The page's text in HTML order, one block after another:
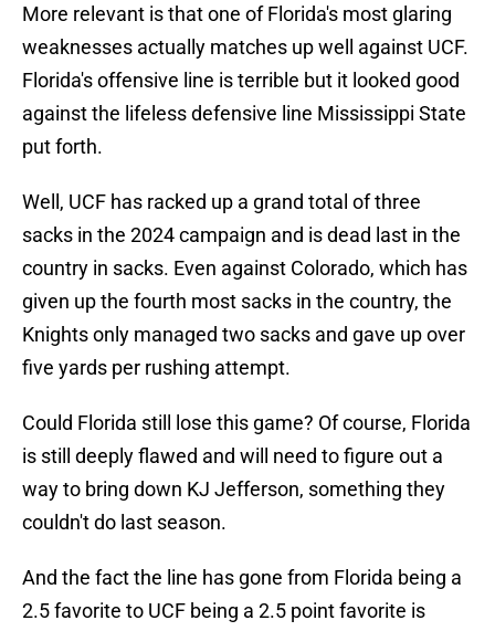
More relevant is that one of Florida's most glaring
weaknesses actually matches up well against UCF.
Florida's offensive line is terrible but it looked good
against the lifeless defensive line Mississippi State
put forth.
Well, UCF has racked up a grand total of three
sacks in the 2024 campaign and is dead last in the
country in sacks. Even against Colorado, which has
given up the fourth most sacks in the country, the
Knights only managed two sacks and gave up over
five yards per rushing attempt.
Could Florida still lose this game? Of course, Florida
is still deeply flawed and will need to figure out a
way to bring down KJ Jefferson, something they
couldn't do last season.
And the fact the line has gone from Florida being a
2.5 favorite to UCF being a 2.5 point favorite is